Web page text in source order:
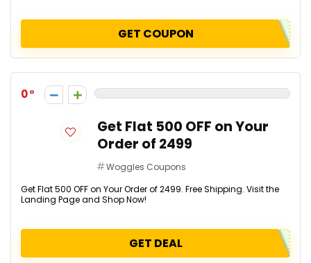
GET COUPON
0
Get Flat ₹500 OFF on Your
Order of ₹2499
Woggles Coupons
Get Flat ₹500 OFF on Your Order of ₹2499. Free Shipping. Visit the
Landing Page and Shop Now!
GET DEAL